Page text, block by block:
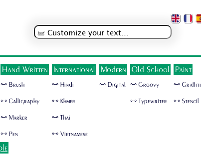
Hand Written
🜺 Brush
🜺 Calligraphy
🜺 Marker
🜺 Pen
International
🜺 Hindi
🜺 Khmer
🜺 Thai
🜺 Vietnamese
Modern
🜺 Digital
Old School
🜺 Groovy
🜺 Typewriter
Paint
🜺 Graffiti
🜺 Stencil